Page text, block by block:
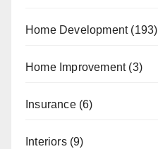
Home Development(193)
Home Improvement(3)
Insurance(6)
Interiors(9)